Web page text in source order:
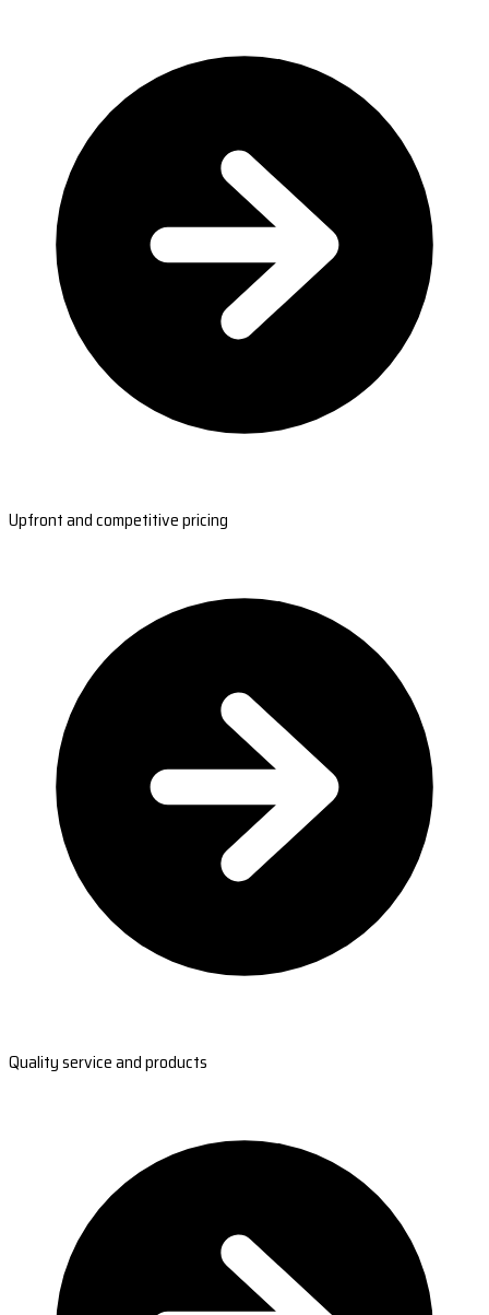
Upfront and competitive pricing
Quality service and products